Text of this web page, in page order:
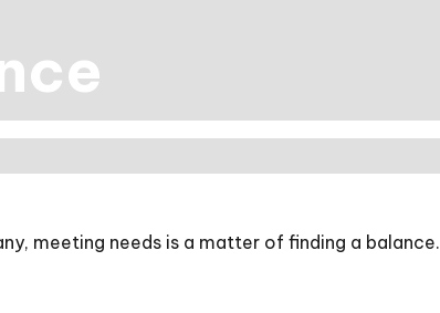
meeting needs is a matter of finding a balance.